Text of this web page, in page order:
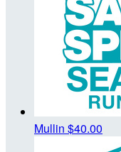
Mullin $40.00